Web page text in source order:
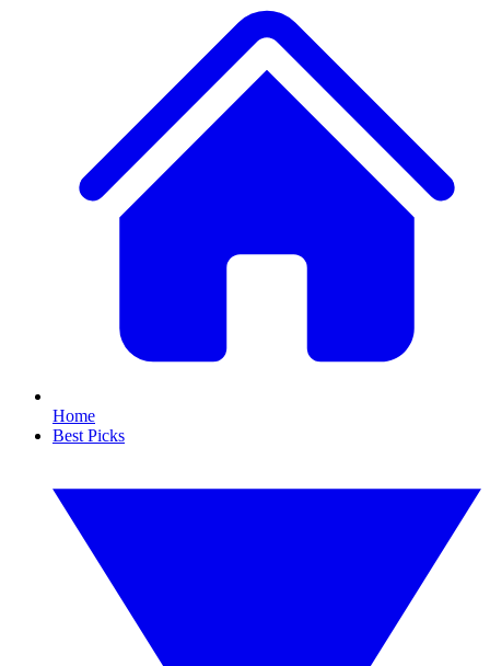
Home
Best Picks